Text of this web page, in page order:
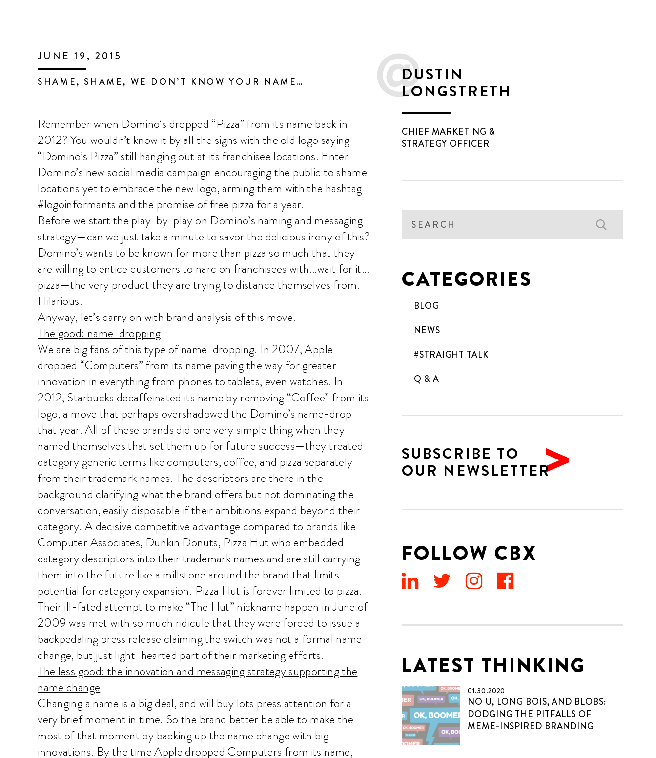
JUNE 19, 2015
SHAME, SHAME, WE DON’T KNOW YOUR NAME…
Remember when Domino’s dropped “Pizza” from its name back in
2012? You wouldn’t know it by all the signs with the old logo saying
“Domino’s Pizza” still hanging out at its franchisee locations. Enter
Domino’s new social media campaign encouraging the public to shame
locations yet to embrace the new logo, arming them with the hashtag
#logoinformants and the promise of free pizza for a year.
Before we start the play-by-play on Domino’s naming and messaging
strategy—can we just take a minute to savor the delicious irony of this?
Domino’s wants to be known for more than pizza so much that they
are willing to entice customers to narc on franchisees with…wait for it…
pizza—the very product they are trying to distance themselves from.
Hilarious.
Anyway, let’s carry on with brand analysis of this move.
The good: name-dropping
We are big fans of this type of name-dropping. In 2007, Apple
dropped “Computers” from its name paving the way for greater
innovation in everything from phones to tablets, even watches. In
2012, Starbucks decaffeinated its name by removing “Coffee” from its
logo, a move that perhaps overshadowed the Domino’s name-drop
that year. All of these brands did one very simple thing when they
named themselves that set them up for future success—they treated
category generic terms like computers, coffee, and pizza separately
from their trademark names. The descriptors are there in the
background clarifying what the brand offers but not dominating the
conversation, easily disposable if their ambitions expand beyond their
category. A decisive competitive advantage compared to brands like
Computer Associates, Dunkin Donuts, Pizza Hut who embedded
category descriptors into their trademark names and are still carrying
them into the future like a millstone around the brand that limits
potential for category expansion. Pizza Hut is forever limited to pizza.
Their ill-fated attempt to make “The Hut” nickname happen in June of
2009 was met with so much ridicule that they were forced to issue a
backpedaling press release claiming the switch was not a formal name
change, but just light-hearted part of their marketing efforts.
The less good: the innovation and messaging strategy supporting the
name change
Changing a name is a big deal, and will buy lots press attention for a
very brief moment in time. So the brand better be able to make the
most of that moment by backing up the name change with big
innovations. By the time Apple dropped Computers from its name,
DUSTIN
LONGSTRETH
CHIEF MARKETING &
STRATEGY OFFICER
CATEGORIES
BLOG
NEWS
#STRAIGHT TALK
Q & A
SUBSCRIBE TO
OUR NEWSLETTER
FOLLOW CBX
LATEST THINKING
01.30.2020
NO U, LONG BOIS, AND BLOBS:
DODGING THE PITFALLS OF
MEME-INSPIRED BRANDING